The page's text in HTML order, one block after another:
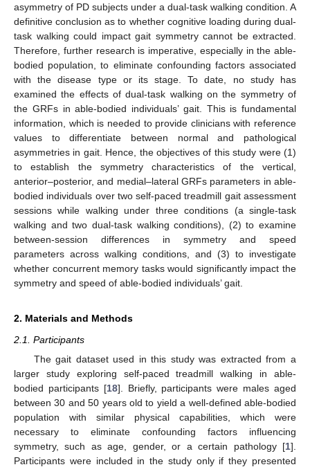
asymmetry of PD subjects under a dual-task walking condition. A
definitive conclusion as to whether cognitive loading during dual-
task walking could impact gait symmetry cannot be extracted.
Therefore, further research is imperative, especially in the able-
bodied population, to eliminate confounding factors associated
with the disease type or its stage. To date, no study has
examined the effects of dual-task walking on the symmetry of
the GRFs in able-bodied individuals’ gait. This is fundamental
information, which is needed to provide clinicians with reference
values to differentiate between normal and pathological
asymmetries in gait. Hence, the objectives of this study were (1)
to establish the symmetry characteristics of the vertical,
anterior–posterior, and medial–lateral GRFs parameters in able-
bodied individuals over two self-paced treadmill gait assessment
sessions while walking under three conditions (a single-task
walking and two dual-task walking conditions), (2) to examine
between-session differences in symmetry and speed
parameters across walking conditions, and (3) to investigate
whether concurrent memory tasks would significantly impact the
symmetry and speed of able-bodied individuals’ gait.
2. Materials and Methods
2.1. Participants
The gait dataset used in this study was extracted from a
larger study exploring self-paced treadmill walking in able-
bodied participants [18]. Briefly, participants were males aged
between 30 and 50 years old to yield a well-defined able-bodied
population with similar physical capabilities, which were
necessary to eliminate confounding factors influencing
symmetry, such as age, gender, or a certain pathology [1].
Participants were included in the study only if they presented